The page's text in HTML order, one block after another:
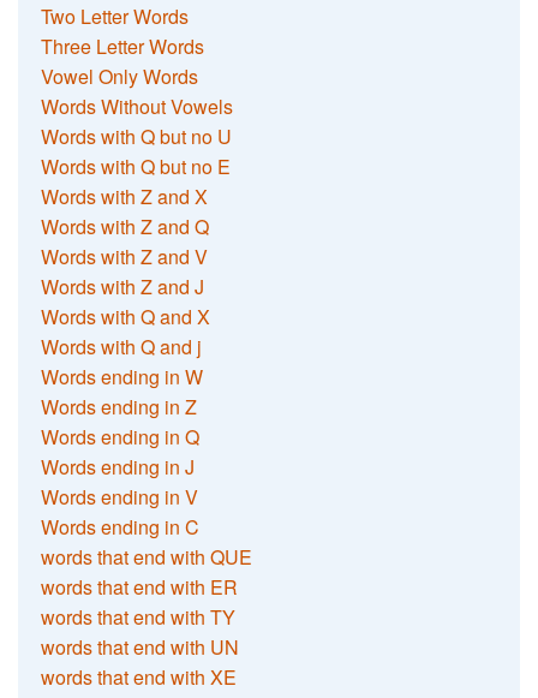
Two Letter Words
Three Letter Words
Vowel Only Words
Words Without Vowels
Words with Q but no U
Words with Q but no E
Words with Z and X
Words with Z and Q
Words with Z and V
Words with Z and J
Words with Q and X
Words with Q and j
Words ending in W
Words ending in Z
Words ending in Q
Words ending in J
Words ending in V
Words ending in C
words that end with QUE
words that end with ER
words that end with TY
words that end with UN
words that end with XE